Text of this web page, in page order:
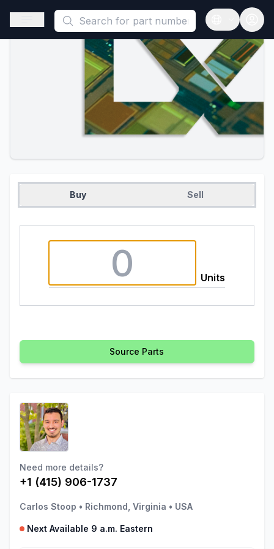
This is a placeholder because useAuth0 Custom Hook must
Open sidebar
Open
Buy Sell
Units
Source Parts
Need more details?
+1 (415) 906-1737
Carlos Stoop • Richmond, Virginia • USA
Next Available 9 a.m. Eastern